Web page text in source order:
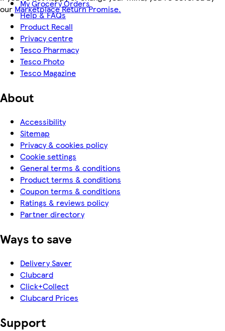
our Marketplace Return Promise.
My Grocery Orders
Help & FAQs
Product Recall
Privacy centre
Tesco Pharmacy
Tesco Photo
Tesco Magazine
About
Accessibility
Sitemap
Privacy & cookies policy
Cookie settings
General terms & conditions
Product terms & conditions
Coupon terms & conditions
Ratings & reviews policy
Partner directory
Ways to save
Delivery Saver
Clubcard
Click+Collect
Clubcard Prices
Support